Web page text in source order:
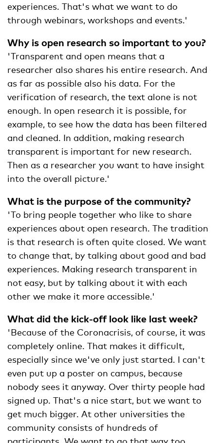
experiences. That's what we want to do
through webinars, workshops and events.'
Why is open research so important to you?
'Transparent and open means that a
researcher also shares his entire research. And
as far as possible also his data. For the
verification of research, the text alone is not
enough. In open research it is possible, for
example, to see how the data has been filtered
and cleaned. In addition, making research
transparent is important for new research.
Then as a researcher you want to have insight
into the overall picture.'
What is the purpose of the community?
'To bring people together who like to share
experiences about open research. The tradition
is that research is often quite closed. We want
to change that, by talking about good and bad
experiences. Making research transparent in
not easy, but by talking about it with each
other we make it more accessible.'
What did the kick-off look like last week?
'Because of the Coronacrisis, of course, it was
completely online. That makes it difficult,
especially since we've only just started. I can't
even put up a poster on campus, because
nobody sees it anyway. Over thirty people had
signed up. That's a nice start, but we want to
get much bigger. At other universities the
community consists of hundreds of